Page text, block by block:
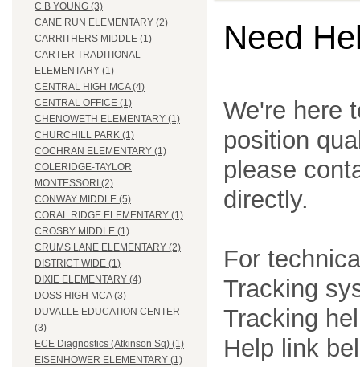
C B YOUNG (3)
CANE RUN ELEMENTARY (2)
CARRITHERS MIDDLE (1)
CARTER TRADITIONAL
ELEMENTARY (1)
CENTRAL HIGH MCA (4)
CENTRAL OFFICE (1)
CHENOWETH ELEMENTARY (1)
CHURCHILL PARK (1)
COCHRAN ELEMENTARY (1)
COLERIDGE-TAYLOR
MONTESSORI (2)
CONWAY MIDDLE (5)
CORAL RIDGE ELEMENTARY (1)
CROSBY MIDDLE (1)
CRUMS LANE ELEMENTARY (2)
DISTRICT WIDE (1)
DIXIE ELEMENTARY (4)
DOSS HIGH MCA (3)
DUVALLE EDUCATION CENTER
(3)
ECE Diagnostics (Atkinson Sq) (1)
EISENHOWER ELEMENTARY (1)
Need
We're here
position
please
directly.
For
Tracking
Tracking
Help link